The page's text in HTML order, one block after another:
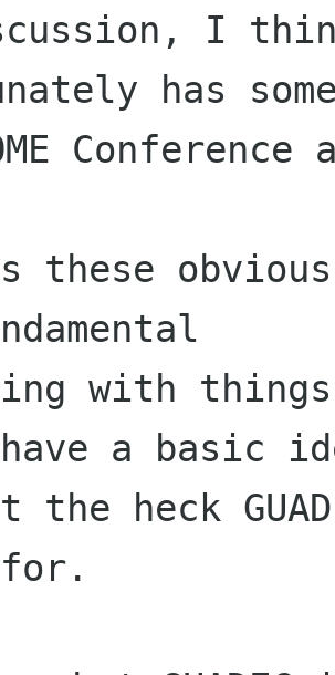
I think
has
these
with
a basic
the heck